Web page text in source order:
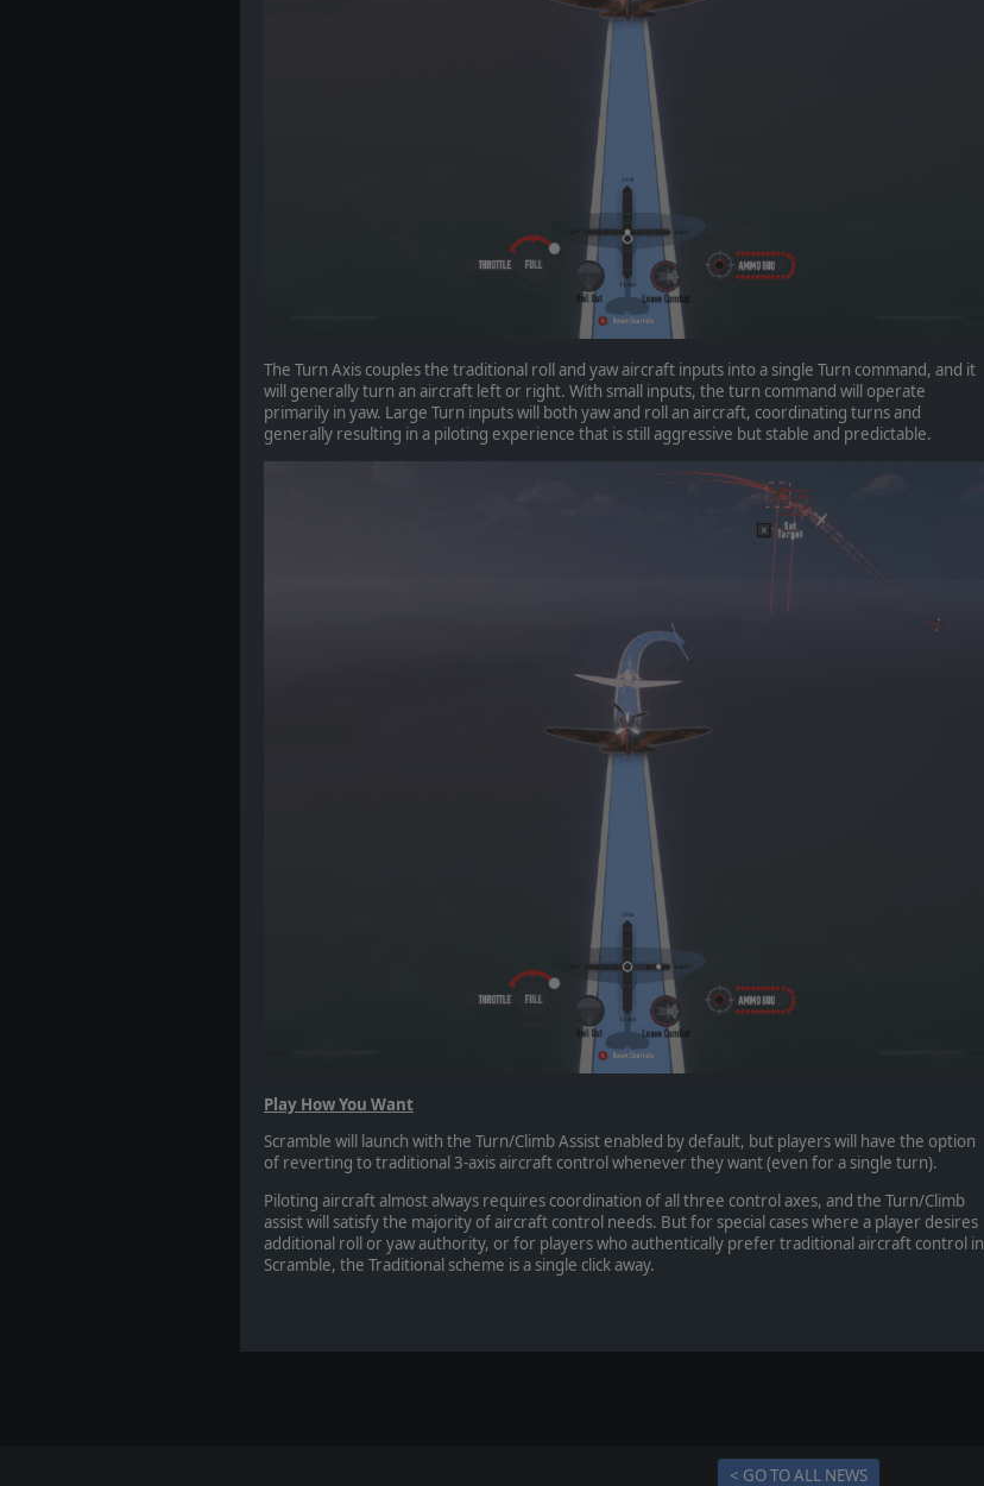
The Turn Axis couples the traditional roll and yaw aircraft inputs into a single Turn command, and it
will generally turn an aircraft left or right. With small inputs, the turn command will operate
primarily in yaw. Large Turn inputs will both yaw and roll an aircraft, coordinating turns and
generally resulting in a piloting experience that is still aggressive but stable and predictable.
Play How You Want
Scramble will launch with the Turn/Climb Assist enabled by default, but players will have the option
of reverting to traditional 3-axis aircraft control whenever they want (even for a single turn).
Piloting aircraft almost always requires coordination of all three control axes, and the Turn/Climb
assist will satisfy the majority of aircraft control needs. But for special cases where a player desires
additional roll or yaw authority, or for players who authentically prefer traditional aircraft control in
Scramble, the Traditional scheme is a single click away.
< GO TO ALL NEWS